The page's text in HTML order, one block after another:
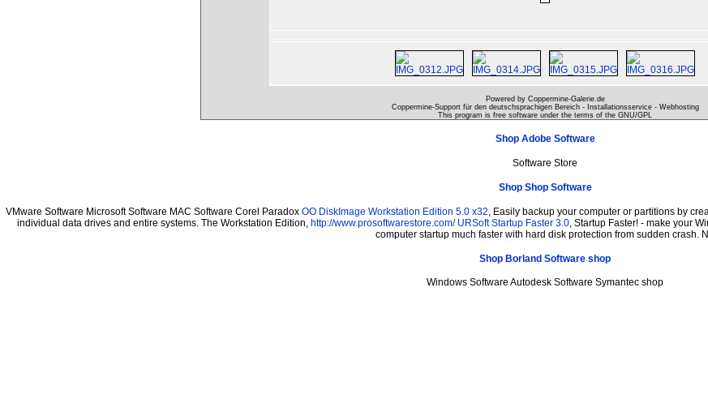
Powered by Coppermine-Galerie.de
Coppermine-Support für den deutschsprachigen Bereich - Installationsservice - Webhosting
This program is free software under the terms of the GNU/GPL
Shop Adobe Software
Software Store
Shop Shop Software
VMware Software Microsoft Software MAC Software Corel Paradox OO DiskImage Workstation Edition 5.0 x32 , Easily backup your computer or partitions by
individual data drives and entire systems. The Workstation Edition, http://www.prosoftwarestore.com/ URSoft Startup Faster 3.0, Startup Faster! - make your
computer startup much faster with hard disk protection from sudden crash.
Shop Borland Software shop
Windows Software Autodesk Software Symantec shop